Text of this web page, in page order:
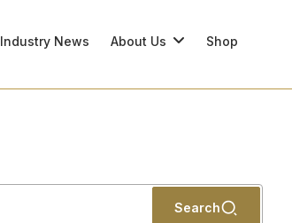
Industry News About Us Shop
Search